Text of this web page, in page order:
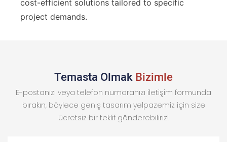
cost-efficient solutions tailored to specific
project demands.
Temasta OlmakBizimle
E-postanızı veya telefon numaranızı iletişim formunda
bırakın, böylece geniş tasarım yelpazemiz için size
ücretsiz bir teklif gönderebiliriz!